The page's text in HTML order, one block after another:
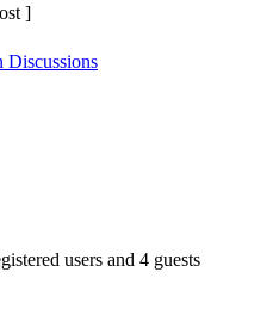
]
Discussions
users and 4 guests